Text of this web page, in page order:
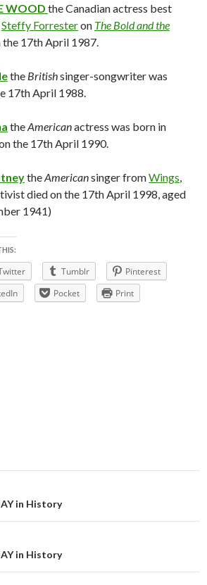
WOOD the Canadian actress best
Steffy Forresteron The Bold and the
the 17th April 1987.
the Britishsinger-songwriter was
17th April 1988.
theAmericanactress was born in
the 17th April 1990.
theAmericansinger fromWings
died on the 17th April 1998, aged
1941)
Tumblr
Pinterest
Pocket
Print
in History
in History